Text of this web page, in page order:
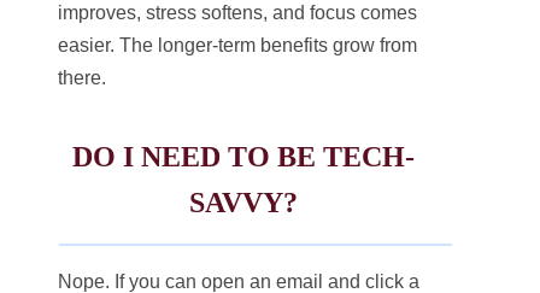
improves, stress softens, and focus comes
easier. The longer-term benefits grow from
there.
DO I NEED TO BE TECH-
SAVVY?
Nope. If you can open an email and click a